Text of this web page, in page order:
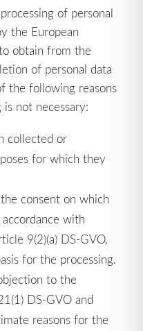
of personal
the European
obtain from the
of personal data
the following reasons
not necessary:
collected or
for which they
consent on which
with
9(2)(a) DS-GVO,
for the processing.
to the
DS-GVO and
reasons for the